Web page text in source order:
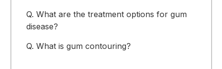
Q. What are the treatment options for gum
disease?
Q. What is gum contouring?